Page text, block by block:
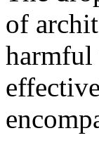
of
harmful